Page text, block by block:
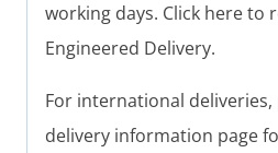
working days. Click here to
Engineered Delivery.
For international deliveries,
delivery information page